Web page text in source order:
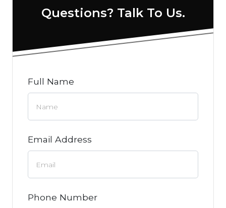
Questions? Talk To Us.
Full Name
Email Address
Phone Number